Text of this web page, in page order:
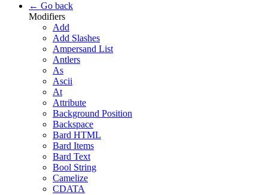
← Go back
Modifiers
Add
Add Slashes
Ampersand List
Antlers
As
Ascii
At
Attribute
Background Position
Backspace
Bard HTML
Bard Items
Bard Text
Bool String
Camelize
CDATA